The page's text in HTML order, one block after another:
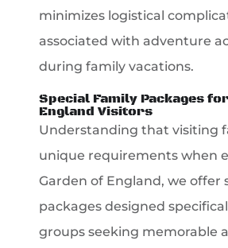
minimizes logistical
associated with adventure
during family vacations.
Special Family Packages
England Visitors
Understanding that visiting
unique requirements when
Garden of England, we offer
packages designed
groups seeking memorable